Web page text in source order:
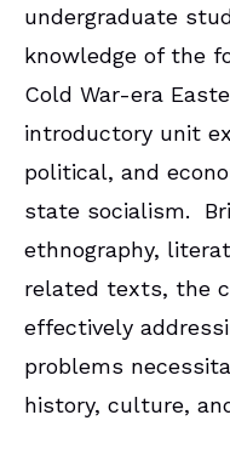
undergraduate
knowledge of the
Cold War-era
introductory unit
political, and
state socialism.
ethnography,
related texts, the
effectively
problems
history, culture,